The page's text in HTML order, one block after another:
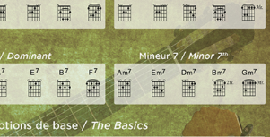
Guitar Ensemble
Guitar Orchestra
Concertos
Guitar and other instrument
Chamber Music with Guitar
Flute
Harp